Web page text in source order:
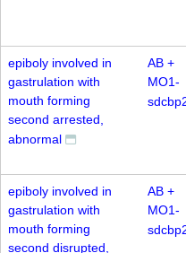
epiboly involved in
gastrulation with
mouth forming
second arrested,
abnormal
AB +
MO1-
epiboly involved in
gastrulation with
mouth forming
second disrupted,
AB +
MO1-